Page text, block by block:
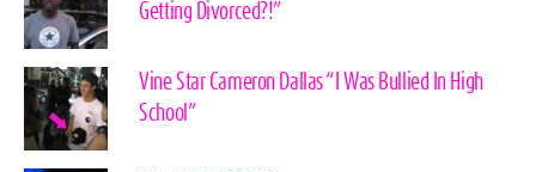
Getting Divorced?!”
Vine Star Cameron Dallas “I Was Bullied In High
School”